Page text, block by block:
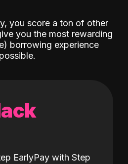
you score a ton of other
you the most rewarding
borrowing experience
possible.
EarlyPay with Step